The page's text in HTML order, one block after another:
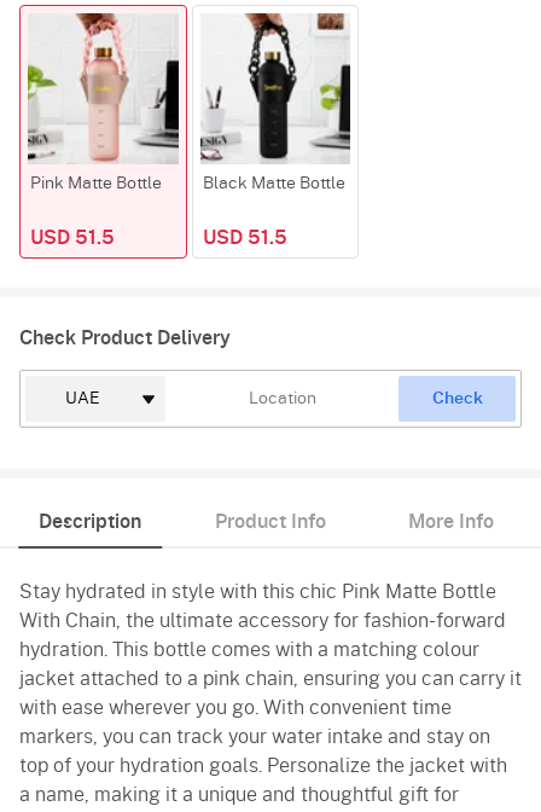
Pink Matte Bottle
USD 51.5
Black Matte Bottle
USD 51.5
Check Product Delivery
Check
Description Product Info More Info
Stay hydrated in style with this chic Pink Matte Bottle
With Chain, the ultimate accessory for fashion-forward
hydration. This bottle comes with a matching colour
jacket attached to a pink chain, ensuring you can carry it
with ease wherever you go. With convenient time
markers, you can track your water intake and stay on
top of your hydration goals. Personalize the jacket with
a name, making it a unique and thoughtful gift for